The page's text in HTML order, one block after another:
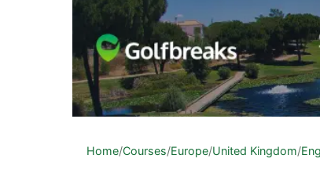
Home/Courses/Europe/United Kingdom/